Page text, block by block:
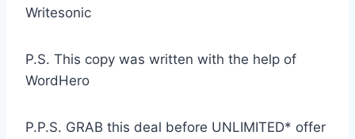
Writesonic
P.S. This copy was written with the help of
WordHero
P.P.S. GRAB this deal before UNLIMITED* offer